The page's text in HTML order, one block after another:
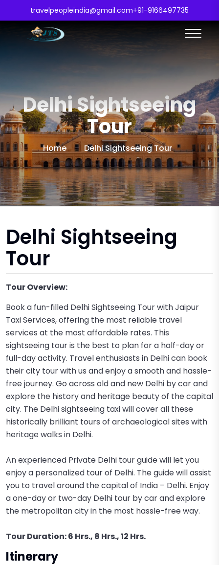
travelpeopleindia@gmail.com+91-9166497735
Delhi Sightseeing
Tour
Home Delhi Sightseeing Tour
Delhi Sightseeing
Tour
Tour Overview:
Book a fun-filled Delhi Sightseeing Tour with Jaipur
Taxi Services, offering the most reliable travel
services at the most affordable rates. This
sightseeing tour is the best to plan for a half-day or
full-day activity. Travel enthusiasts in Delhi can book
their city tour with us and enjoy a smooth and hassle-
free journey. Go across old and new Delhi by car and
explore the history and heritage beauty of the capital
city. The Delhi sightseeing taxi will cover all these
historically brilliant tours of archaeological sites with
heritage walks in Delhi.
An experienced Private Delhi tour guide will let you
enjoy a personalized tour of Delhi. The guide will assist
you to travel around the capital of India – Delhi. Enjoy
a one-day or two-day Delhi tour by car and explore
the metropolitan city in the most hassle-free way.
Tour Duration: 6 Hrs., 8 Hrs., 12 Hrs.
Itinerary